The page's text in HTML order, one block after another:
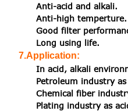
Anti-acid and alkali.
Anti-high temperture.
Good filter
Long using life.
7.Application:
In acid, alkali
Petroleum industry
Chemical fiber
Plating industry as